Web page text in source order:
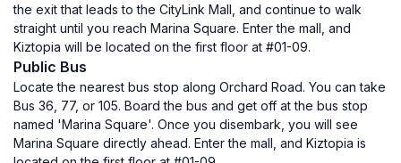
the exit that leads to the CityLink Mall, and continue to walk
straight until you reach Marina Square. Enter the mall, and
Kiztopia will be located on the first floor at #01-09.
Public Bus
Locate the nearest bus stop along Orchard Road. You can take
Bus 36, 77, or 105. Board the bus and get off at the bus stop
named 'Marina Square'. Once you disembark, you will see
Marina Square directly ahead. Enter the mall, and Kiztopia is